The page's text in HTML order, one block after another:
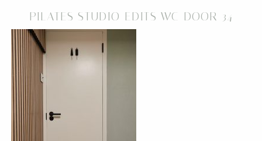
PILATES STUDIO EDITS WC DOOR 34